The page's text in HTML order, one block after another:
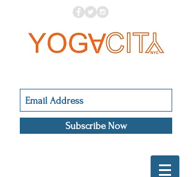
Subscribe Now